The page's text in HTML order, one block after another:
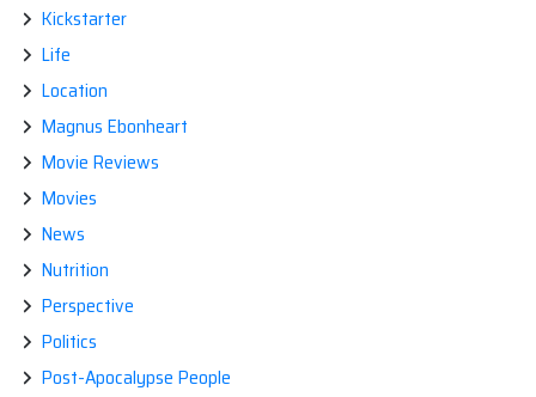
Kickstarter
Life
Location
Magnus Ebonheart
Movie Reviews
Movies
News
Nutrition
Perspective
Politics
Post-Apocalypse People